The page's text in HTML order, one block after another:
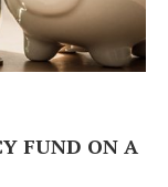
FUND ON A